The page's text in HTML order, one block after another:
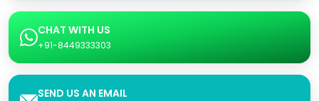
CHAT WITH US
+91-8449333303
SEND US AN EMAIL